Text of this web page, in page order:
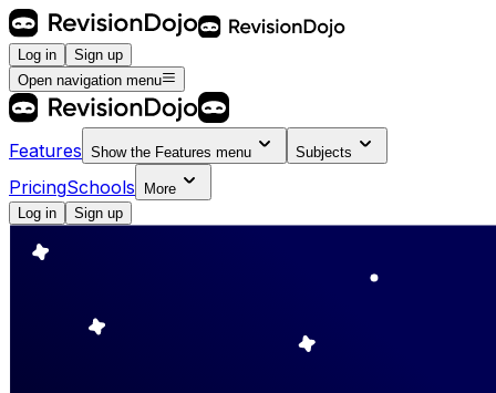
Log in
Sign up
Open navigation menu
Features Show the Features menu Subjects
PricingSchools
More
Log in
Sign up